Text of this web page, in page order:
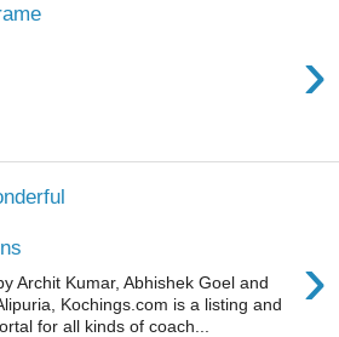
›
›
Archit Kumar, Abhishek Goel and
Kochings.com is a listing and
for all kinds of coach...